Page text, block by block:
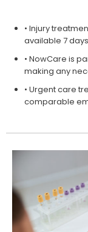
• Injury
available 7
• NowCare is
making any
• Urgent care
comparable